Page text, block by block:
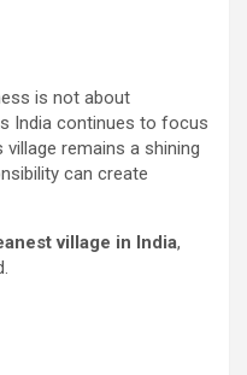
is not about
India continues to focus
remains a shining
can create
village in India,